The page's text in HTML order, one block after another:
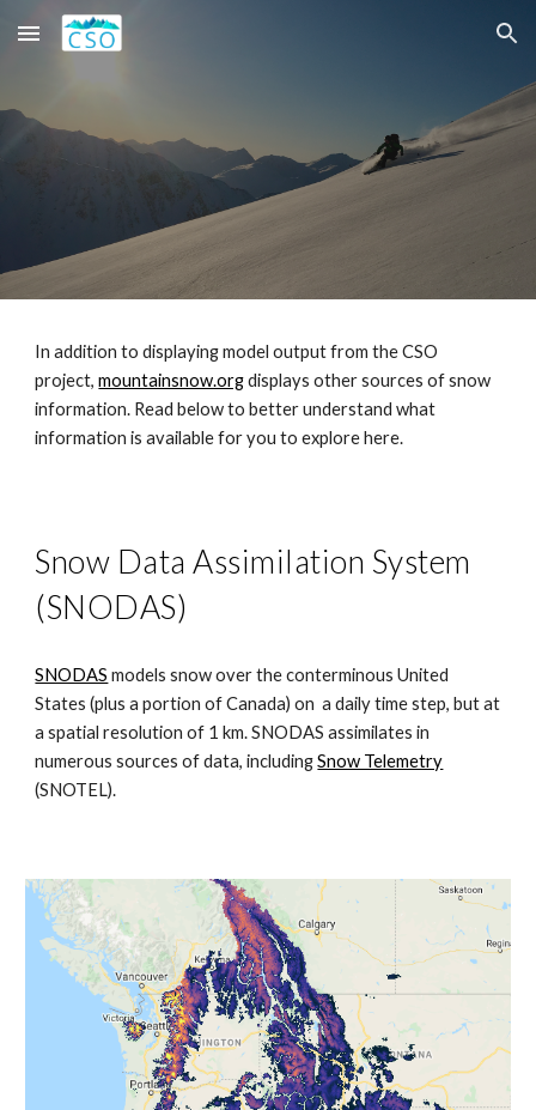
Skip to main content Skip to navigation
In addition to displaying model output from the CSO
project,mountainsnow.orgdisplays other sources of snow
information. Read below to better understand what
information is available for you to explore here.
Snow Data Assimilation System
(SNODAS)
SNODAS models snow over the conterminous United
States (plus a portion of Canada) on a daily time step, but at
a spatial resolution of 1 km. SNODAS assimilates in
numerous sources of data, includingSnow Telemetry
(SNOTEL).